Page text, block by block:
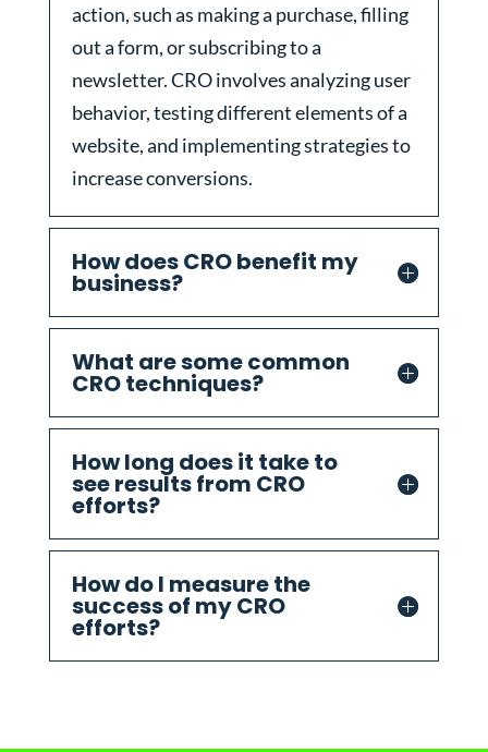
action, such as making a purchase, filling
out a form, or subscribing to a
newsletter. CRO involves analyzing user
behavior, testing different elements of a
website, and implementing strategies to
increase conversions.
How does CRO benefit my
business?
What are some common
CRO techniques?
How long does it take to
see results from CRO
efforts?
How do I measure the
success of my CRO
efforts?